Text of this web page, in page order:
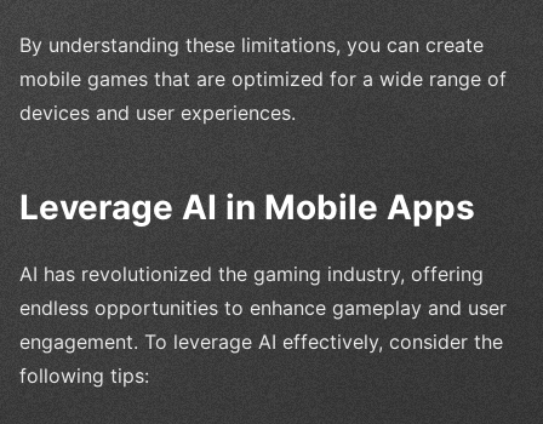
By understanding these limitations, you can create
mobile games that are optimized for a wide range of
devices and user experiences.
Leverage AI in Mobile Apps
AI has revolutionized the gaming industry, offering
endless opportunities to enhance gameplay and user
engagement. To leverage AI effectively, consider the
following tips: